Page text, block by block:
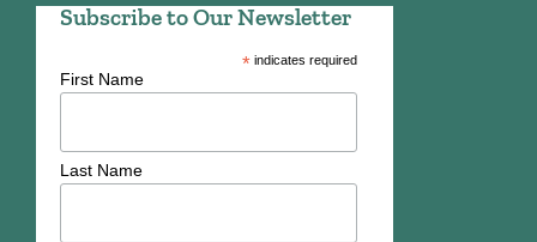
Subscribe to Our Newsletter
*indicates required
First Name
Last Name